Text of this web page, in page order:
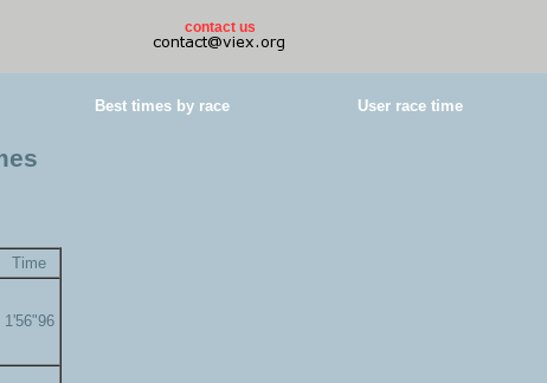
contact us
Best times by race User race time
Time
1'56"96